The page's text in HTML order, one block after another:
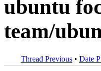
ubuntu
team/
Thread Previous • Date